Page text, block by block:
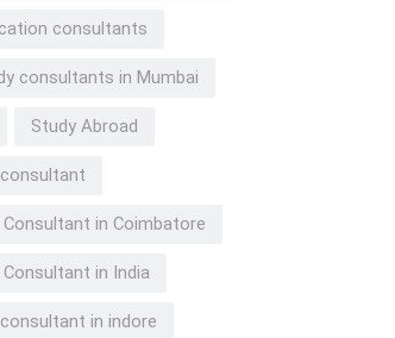
consultants
consultants in Mumbai
Study Abroad
in Coimbatore
in India
in indore